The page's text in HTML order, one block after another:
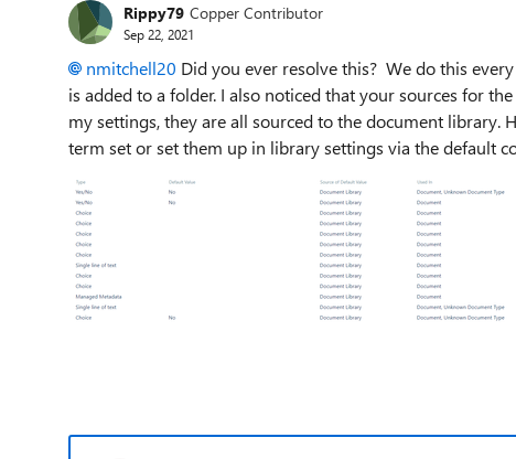
Rippy79 Copper Contributor
Sep 22, 2021
nmitchell20 Did you ever resolve this? We do this
is added to a folder. I also noticed that your sources for
my settings, they are all sourced to the document library.
term set or set them up in library settings via the default